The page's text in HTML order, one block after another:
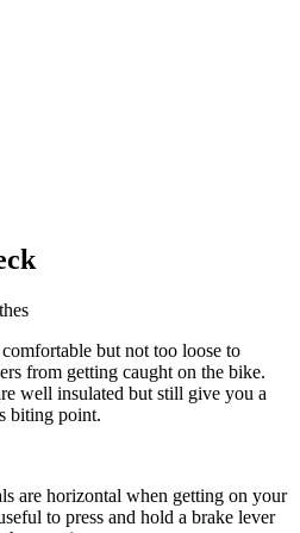
but not too loose to
from getting caught on the bike.
well insulated but still give you a
biting point.
are horizontal when getting on your
to press and hold a brake lever